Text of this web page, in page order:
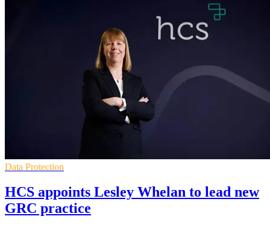
Data Protection
HCS appoints Lesley Whelan to lead new
GRC practice